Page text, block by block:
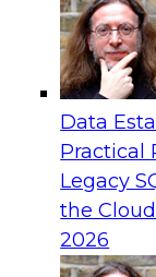
Data
Practical
Legacy
the
2026
AI
Insights
this TDWI
platforms,
AI to